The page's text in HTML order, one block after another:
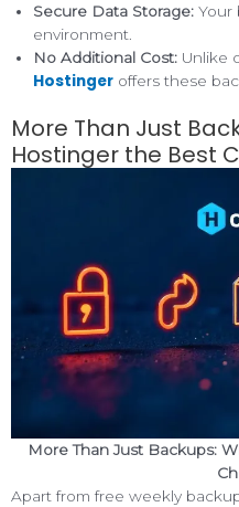
Secure Data Storage: Your
environment.
No Additional Cost: Unlike
Hostinger offers these
More Than Just
Hostinger the Best
More Than Just Backups:
Apart from free weekly